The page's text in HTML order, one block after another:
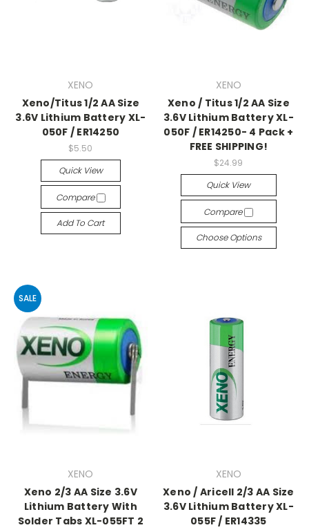
XENO
Xeno/Titus 1/2 AA Size
3.6V Lithium Battery XL-
050F / ER14250
$5.50
Quick View
Compare
Add To Cart
XENO
Xeno / Titus 1/2 AA Size
3.6V Lithium Battery XL-
050F / ER14250- 4 Pack +
FREE SHIPPING!
$24.99
Quick View
Compare
Choose Options
SALE
XENO
Xeno 2/3 AA Size 3.6V
Lithium Battery With
Solder Tabs XL-055FT 2
XENO
Xeno / Aricell 2/3 AA Size
3.6V Lithium Battery XL-
055F / ER14335